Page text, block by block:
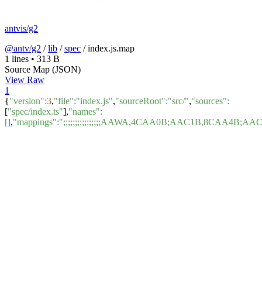
antvis/g2
@antv/g2 /lib /spec /index.js.map
1 lines • 313 B
Source Map (JSON)
View Raw
1
{"version":3,"file":"index.js","sourceRoot":"src/","sources":
["spec/index.ts"],"names":
[],"mappings":